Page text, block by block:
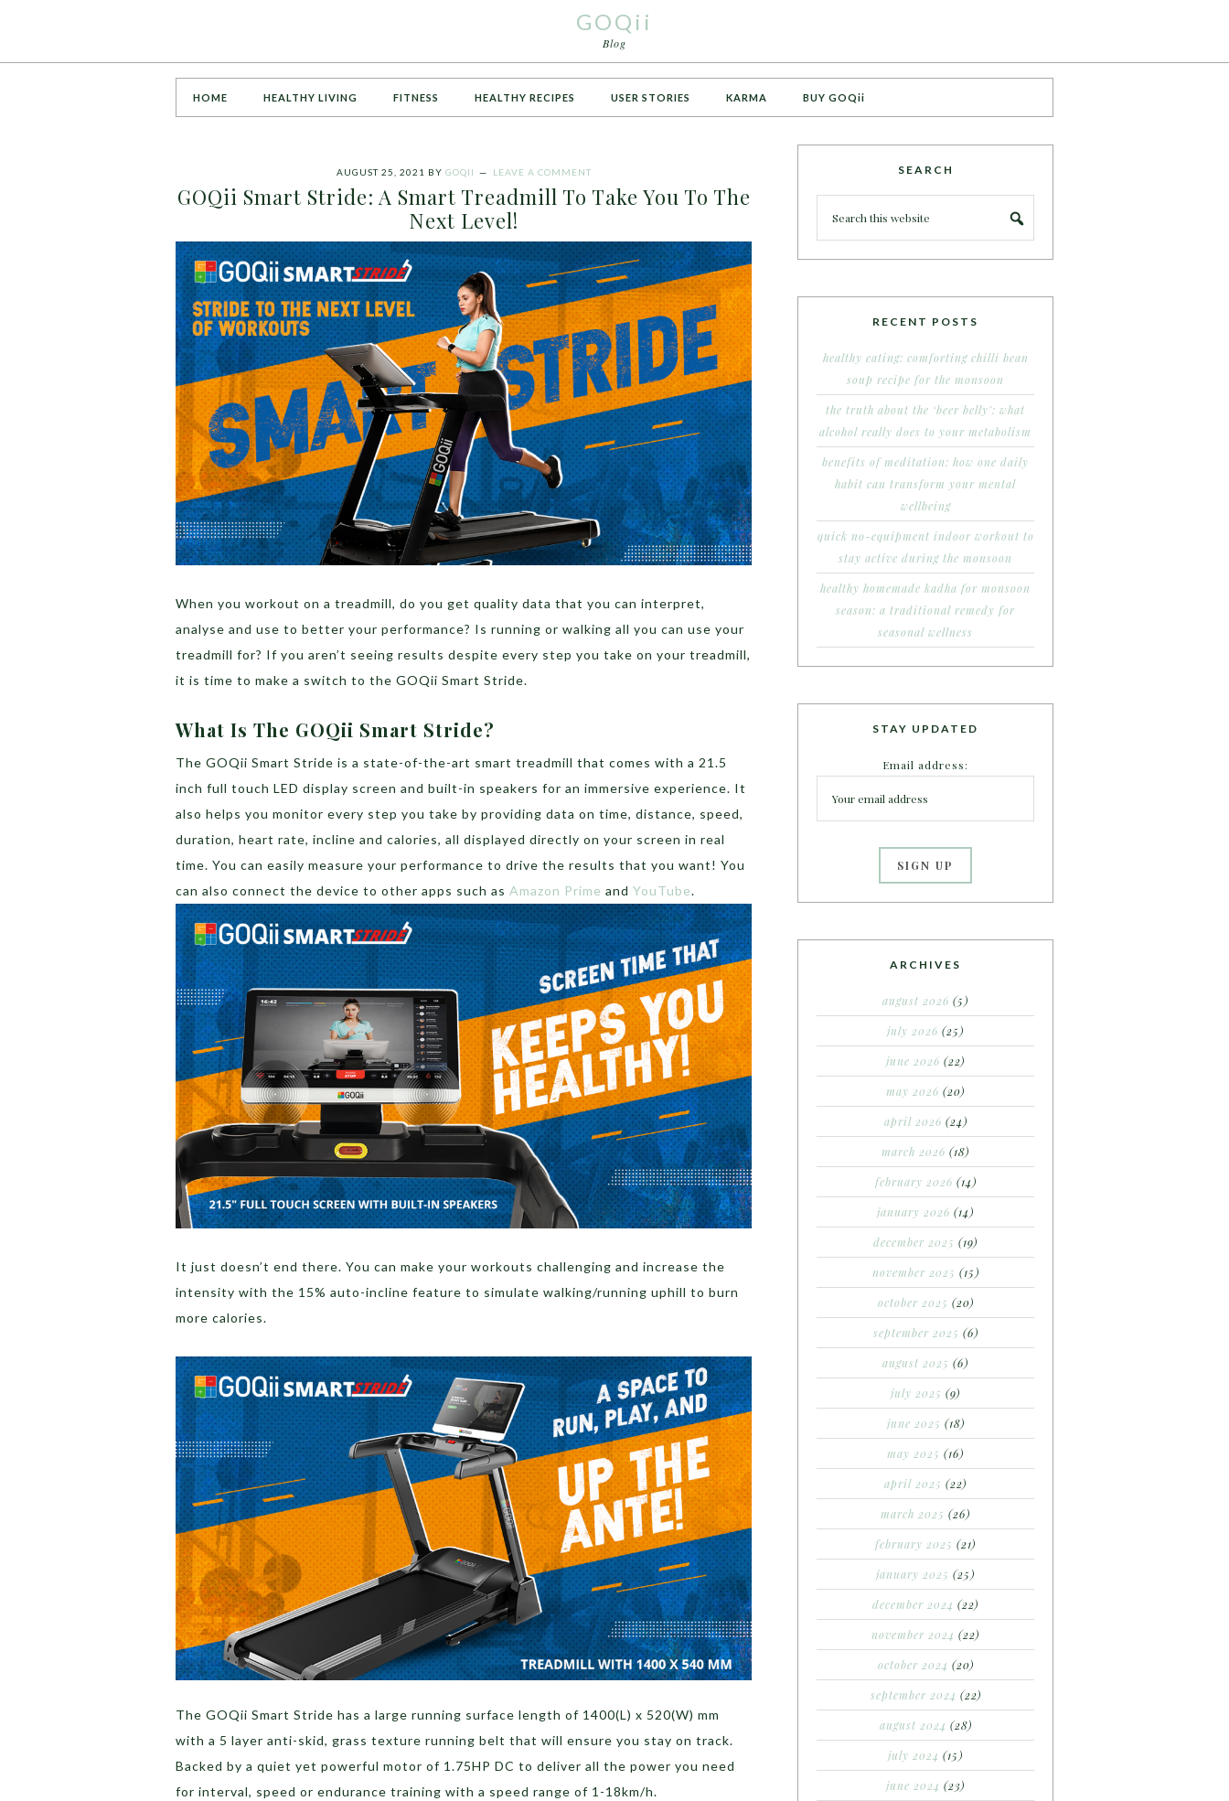
GOQii
Blog
HOME HEALTHY LIVING FITNESS HEALTHY RECIPES USER STORIES KARMA BUY GOQii
AUGUST 25, 2021 BY GOQII LEAVE A COMMENT
GOQii Smart Stride: A Smart Treadmill To Take You To The
Next Level!
When you workout on a treadmill, do you get quality data that you can interpret,
analyse and use to better your performance? Is running or walking all you can use your
treadmill for? If you aren’t seeing results despite every step you take on your treadmill,
it is time to make a switch to the GOQii Smart Stride.
What Is The GOQii Smart Stride?
The GOQii Smart Stride is a state-of-the-art smart treadmill that comes with a 21.5
inch full touch LED display screen and built-in speakers for an immersive experience. It
also helps you monitor every step you take by providing data on time, distance, speed,
duration, heart rate, incline and calories, all displayed directly on your screen in real
time. You can easily measure your performance to drive the results that you want! You
can also connect the device to other apps such as Amazon Prime and YouTube.
It just doesn’t end there. You can make your workouts challenging and increase the
intensity with the 15% auto-incline feature to simulate walking/running uphill to burn
more calories.
The GOQii Smart Stride has a large running surface length of 1400(L) x 520(W) mm
with a 5 layer anti-skid, grass texture running belt that will ensure you stay on track.
Backed by a quiet yet powerful motor of 1.75HP DC to deliver all the power you need
for interval, speed or endurance training with a speed range of 1-18km/h.
SEARCH
RECENT POSTS
healthy eating: comforting chilli bean
soup recipe for the monsoon
the truth about the ‘beer belly’: what
alcohol really does to your metabolism
benefits of meditation: how one daily
habit can transform your mental
wellbeing
quick no-equipment indoor workout to
stay active during the monsoon
healthy homemade kadha for monsoon
season: a traditional remedy for
seasonal wellness
STAY UPDATED
Email address:
ARCHIVES
august 2026 (5)
july 2026 (25)
june 2026 (22)
may 2026 (20)
april 2026 (24)
march 2026 (18)
february 2026 (14)
january 2026 (14)
december 2025 (19)
november 2025 (15)
october 2025 (20)
september 2025 (6)
august 2025 (6)
july 2025 (9)
june 2025 (18)
may 2025 (16)
april 2025 (22)
march 2025 (26)
february 2025 (21)
january 2025 (25)
december 2024 (22)
november 2024 (22)
october 2024 (20)
september 2024 (22)
august 2024 (28)
july 2024 (15)
june 2024 (23)